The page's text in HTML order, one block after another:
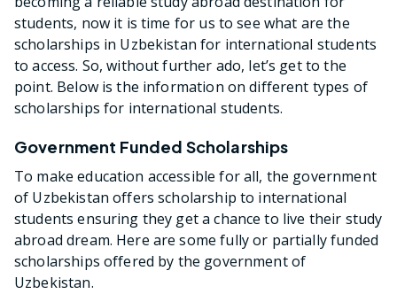
students, now it is time for us to see what are the
scholarships in Uzbekistan for international students
to access. So, without further ado, let’s get to the
point. Below is the information on different types of
scholarships for international students.
Government Funded Scholarships
To make education accessible for all, the government
of Uzbekistan offers scholarship to international
students ensuring they get a chance to live their study
abroad dream. Here are some fully or partially funded
scholarships offered by the government of
Uzbekistan.